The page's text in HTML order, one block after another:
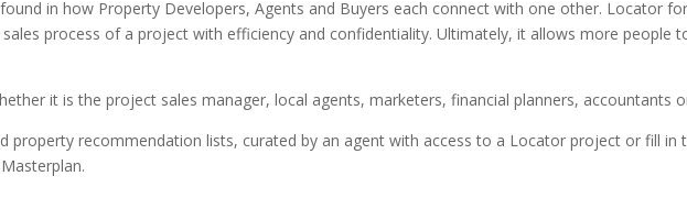
in how Property Developers, Agents and Buyers each connect with one other. Locator
process of a project with efficiency and confidentiality. Ultimately, it allows more people
it is the project sales manager, local agents, marketers, financial planners, accountants
property recommendation lists, curated by an agent with access to a Locator project or fill in